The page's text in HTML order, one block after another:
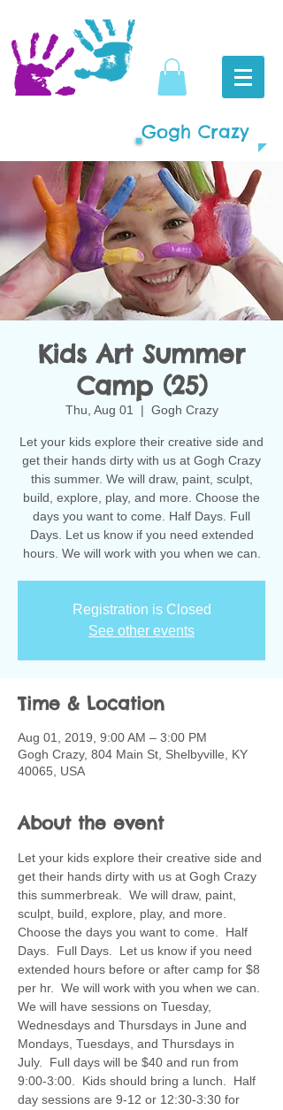
Gogh Crazy
Kids Art Summer
Camp (25)
Thu, Aug 01
  |
Gogh Crazy
Let your kids explore their creative side and
get their hands dirty with us at Gogh Crazy
this summer. We will draw, paint, sculpt,
build, explore, play, and more. Choose the
days you want to come. Half Days. Full
Days. Let us know if you need extended
hours. We will work with you when we can.
Registration is Closed
See other events
Time & Location
Aug 01, 2019, 9:00 AM – 3:00 PM
Gogh Crazy, 804 Main St, Shelbyville, KY
40065, USA
About the event
Let your kids explore their creative side and
get their hands dirty with us at Gogh Crazy
this summerbreak.  We will draw, paint,
sculpt, build, explore, play, and more.
Choose the days you want to come.  Half
Days.  Full Days.  Let us know if you need
extended hours before or after camp for $8
per hr.  We will work with you when we can.
We will have sessions on Tuesday,
Wednesdays and Thursdays in June and
Mondays, Tuesdays, and Thursdays in
July.  Full days will be $40 and run from
9:00-3:00.  Kids should bring a lunch.  Half
day sessions are 9-12 or 12:30-3:30 for